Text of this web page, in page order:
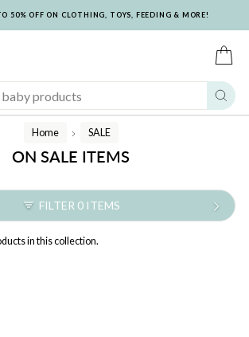
50% OFF ON CLOTHING, TOYS, FEEDING & MORE!
Home
/
SALE
ON SALE ITEMS
FILTER 0 ITEMS
in this collection.